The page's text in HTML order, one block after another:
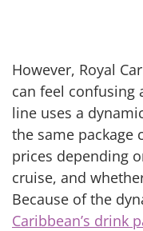
However, Royal
can feel confusing
line uses a
the same package
prices depending
cruise, and
Because of the
Caribbean’s drink